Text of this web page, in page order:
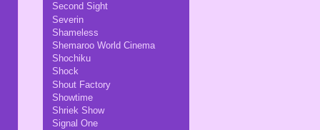
Second Sight
Severin
Shameless
Shemaroo World Cinema
Shochiku
Shock
Shout Factory
Showtime
Shriek Show
Signal One